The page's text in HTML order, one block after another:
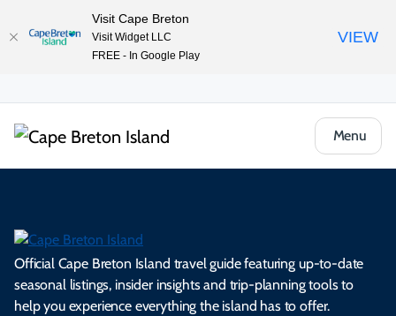
Menu
Official Cape Breton Island travel guide featuring up-to-date
seasonal listings, insider insights and trip-planning tools to
help you experience everything the island has to offer.
Visit Cape Breton
Visit Widget LLC
FREE - In Google Play
VIEW